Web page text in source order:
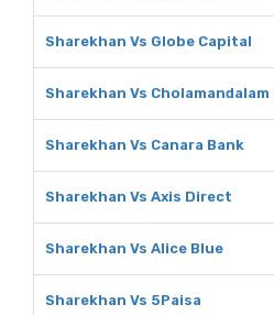
Sharekhan Vs Globe Capital
Sharekhan Vs
Sharekhan Vs Canara Bank
Sharekhan Vs Axis Direct
Sharekhan Vs Alice Blue
Sharekhan Vs 5Paisa